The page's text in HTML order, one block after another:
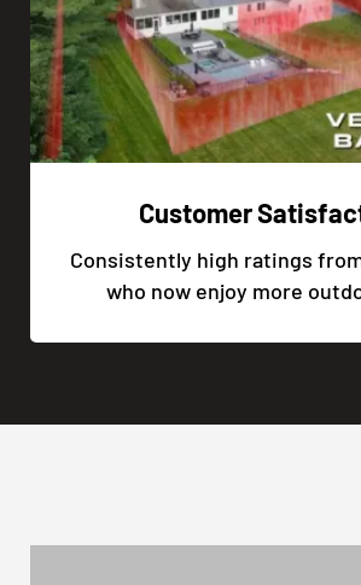
Customer
Consistently high ratings
who now enjoy more